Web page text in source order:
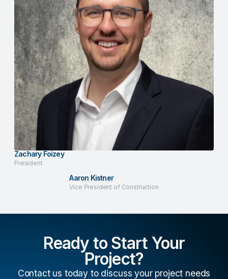
Zachary Foizey
President
Aaron Kistner
Vice President of Construction
Ready to Start Your
Project?
Contact us today to discuss your project needs